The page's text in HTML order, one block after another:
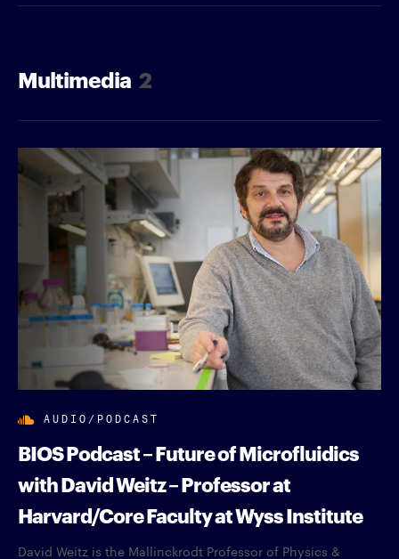
Multimedia 2
AUDIO/PODCAST
BIOS Podcast – Future of Microfluidics
with David Weitz – Professor at
Harvard/Core Faculty at Wyss Institute
David Weitz is the Mallinckrodt Professor of Physics &